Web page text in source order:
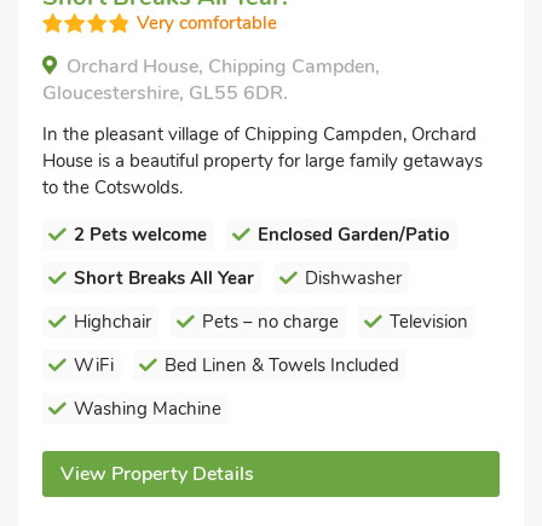
Very comfortable
Orchard House, Chipping Campden,
Gloucestershire, GL55 6DR.
In the pleasant village of Chipping Campden, Orchard
House is a beautiful property for large family getaways
to the Cotswolds.
2 Pets welcome
Enclosed Garden/Patio
Short Breaks All Year
Dishwasher
Highchair
Pets – no charge
Television
WiFi
Bed Linen & Towels Included
Washing Machine
View Property Details